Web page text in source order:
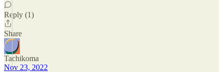
Reply (1)
Share
Tachikoma
Nov 23, 2022